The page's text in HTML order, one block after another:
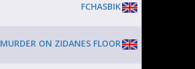
FCHASBIK
MURDER ON ZIDANES FLOOR